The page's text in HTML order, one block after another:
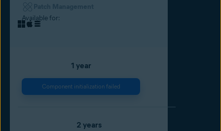
Available for:
1 year
Component initialization failed
2 years